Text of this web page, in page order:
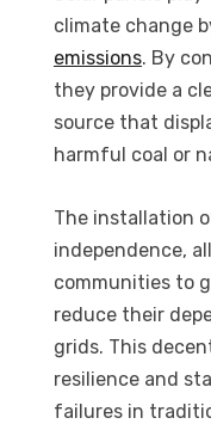
climate change
emissions. By
they provide a
source that
harmful coal or
The installation
independence,
communities to
reduce their
grids. This
resilience and
failures in